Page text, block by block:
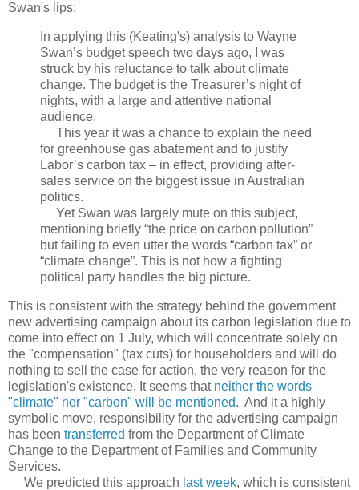
Swan's lips:
In applying this (Keating's) analysis to Wayne
Swan’s budget speech two days ago, I was
struck by his reluctance to talk about climate
change. The budget is the Treasurer’s night of
nights, with a large and attentive national
audience.
This year it was a chance to explain the need
for greenhouse gas abatement and to justify
Labor’s carbon tax – in effect, providing after-
sales service on the biggest issue in Australian
politics.
Yet Swan was largely mute on this subject,
mentioning briefly “the price on carbon pollution”
but failing to even utter the words “carbon tax” or
“climate change”. This is not how a fighting
political party handles the big picture.
This is consistent with the strategy behind the government
new advertising campaign about its carbon legislation due to
come into effect on 1 July, which will concentrate solely on
the "compensation" (tax cuts) for householders and will do
nothing to sell the case for action, the very reason for the
legislation's existence. It seems that neither the words
"climate" nor "carbon" will be mentioned. And it a highly
symbolic move, responsibility for the advertising campaign
has been transferred from the Department of Climate
Change to the Department of Families and Community
Services.
We predicted this approach last week, which is consistent